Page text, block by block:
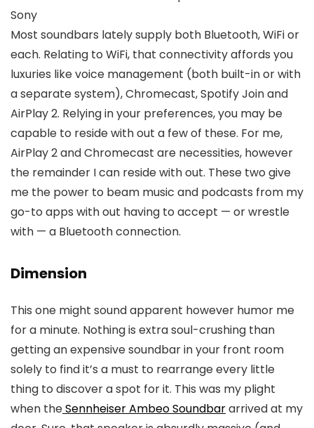
Sony
Most soundbars lately supply both Bluetooth, WiFi or
each. Relating to WiFi, that connectivity affords you
luxuries like voice management (both built-in or with
a separate system), Chromecast, Spotify Join and
AirPlay 2. Relying in your preferences, you may be
capable to reside with out a few of these. For me,
AirPlay 2 and Chromecast are necessities, however
the remainder I can reside with out. These two give
me the power to beam music and podcasts from my
go-to apps with out having to accept — or wrestle
with — a Bluetooth connection.
Dimension
This one might sound apparent however humor me
for a minute. Nothing is extra soul-crushing than
getting an expensive soundbar in your front room
solely to find it’s a must to rearrange every little
thing to discover a spot for it. This was my plight
when theSennheiser Ambeo Soundbararrived at my